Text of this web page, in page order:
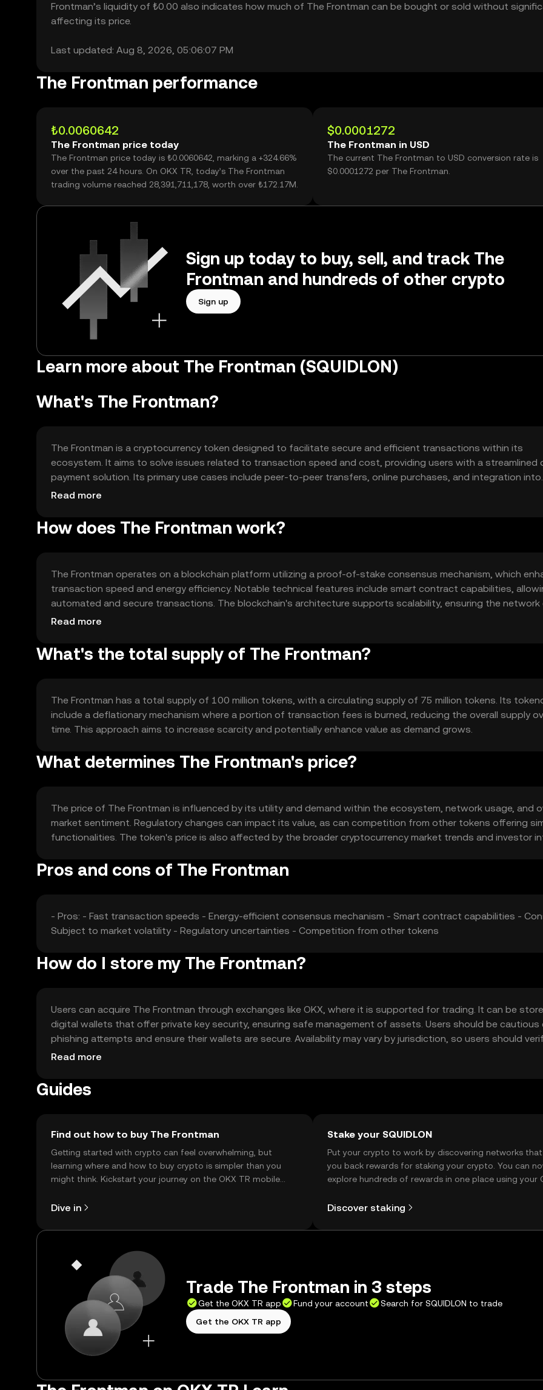
Frontman’s liquidity of ₺0.00 also indicates how much of The Frontman can be bought or sold without
affecting its price.
Last updated: Aug 8, 2026, 05:06:07 PM
The Frontman performance
₺0.0060642
The Frontman price today
The Frontman price today is ₺0.0060642, marking a +324.66%
over the past 24 hours. On OKX TR, today’s The Frontman
trading volume reached 28,391,711,178, worth over ₺172.17M.
$0.0001272
The Frontman in USD
The current The Frontman to USD conversion rate is
$0.0001272 per The Frontman.
Sign up today to buy, sell, and track The
Frontman and hundreds of other crypto
Sign up
Learn more about The Frontman (SQUIDLON)
What's The Frontman?
The Frontman is a cryptocurrency token designed to facilitate secure and efficient transactions within its
ecosystem. It aims to solve issues related to transaction speed and cost, providing users with a streamlined
payment solution. Its primary use cases include peer-to-peer transfers, online purchases, and integration into
decentralized applications, enhancing user experience and accessibility in digital finance.
Read more
How does The Frontman work?
The Frontman operates on a blockchain platform utilizing a proof-of-stake consensus mechanism, which
transaction speed and energy efficiency. Notable technical features include smart contract capabilities,
automated and secure transactions. The blockchain's architecture supports scalability, ensuring the network
handle increased usage without compromising performance.
Read more
What's the total supply of The Frontman?
The Frontman has a total supply of 100 million tokens, with a circulating supply of 75 million tokens. Its
include a deflationary mechanism where a portion of transaction fees is burned, reducing the overall supply
time. This approach aims to increase scarcity and potentially enhance value as demand grows.
What determines The Frontman's price?
The price of The Frontman is influenced by its utility and demand within the ecosystem, network usage, and
market sentiment. Regulatory changes can impact its value, as can competition from other tokens offering
functionalities. The token's price is also affected by the broader cryptocurrency market trends and investor
Pros and cons of The Frontman
- Pros: - Fast transaction speeds - Energy-efficient consensus mechanism - Smart contract capabilities -
Subject to market volatility - Regulatory uncertainties - Competition from other tokens
How do I store my The Frontman?
Users can acquire The Frontman through exchanges like OKX, where it is supported for trading. It can be
digital wallets that offer private key security, ensuring safe management of assets. Users should be cautious
phishing attempts and ensure their wallets are secure. Availability may vary by jurisdiction, so users should
regulations before engaging with the token.
Read more
Guides
Find out how to buy The Frontman
Getting started with crypto can feel overwhelming, but
learning where and how to buy crypto is simpler than you
might think. Kickstart your journey on the OKX TR mobile
Dive in
Stake your SQUIDLON
Put your crypto to work by discovering networks
you back rewards for staking your crypto. You can
explore hundreds of rewards in one place using your
Discover staking
Trade The Frontman in 3 steps
Get the OKX TR app Fund your account
Search for SQUIDLON to trade
Get the OKX TR app